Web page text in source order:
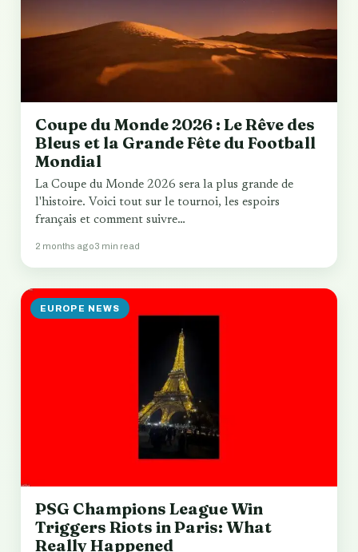
Coupe du Monde 2026 : Le Rêve des
Bleus et la Grande Fête du Football
Mondial
La Coupe du Monde 2026 sera la plus grande de
l'histoire. Voici tout sur le tournoi, les espoirs
français et comment suivre…
2 months ago3 min read
EUROPE NEWS
PSG Champions League Win
Triggers Riots in Paris: What
Really Happened